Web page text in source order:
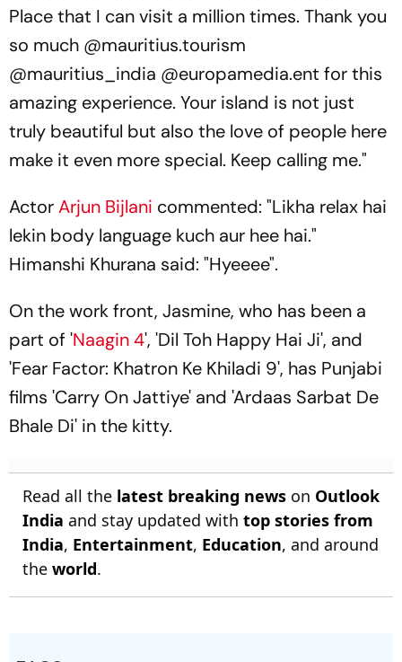
Place that I can visit a million times. Thank you
so much @mauritius.tourism
@mauritius_india @europamedia.ent for this
amazing experience. Your island is not just
truly beautiful but also the love of people here
make it even more special. Keep calling me."
ActorArjun Bijlani commented: "Likha relax hai
lekin body language kuch aur hee hai."
Himanshi Khurana said: "Hyeeee".
On the work front, Jasmine, who has been a
part of 'Naagin 4', 'Dil Toh Happy Hai Ji', and
'Fear Factor: Khatron Ke Khiladi 9', has Punjabi
films 'Carry On Jattiye' and 'Ardaas Sarbat De
Bhale Di' in the kitty.
Read all the latest breaking news on Outlook
India and stay updated with top stories from
India, Entertainment, Education, and around
the world.